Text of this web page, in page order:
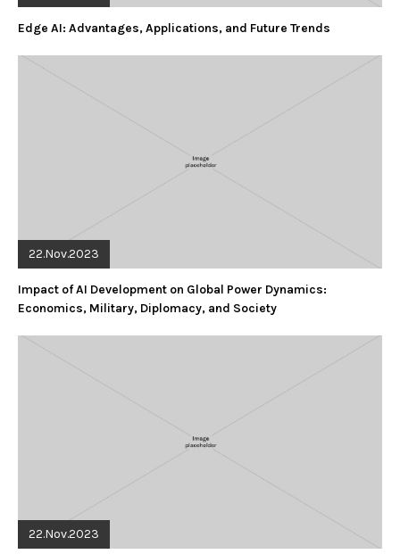
Edge AI: Advantages, Applications, and Future Trends
22.Nov.2023
Impact of AI Development on Global Power Dynamics:
Economics, Military, Diplomacy, and Society
22.Nov.2023